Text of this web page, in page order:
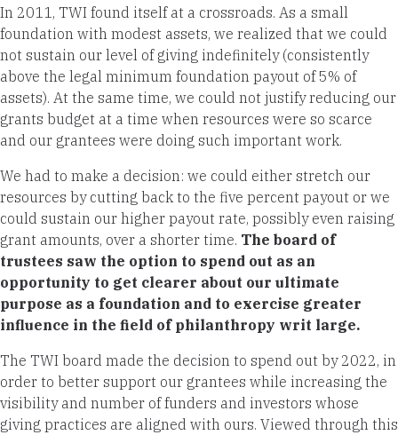
In 2011, TWI found itself at a crossroads. As a small
foundation with modest assets, we realized that we could
not sustain our level of giving indefinitely (consistently
above the legal minimum foundation payout of 5% of
assets). At the same time, we could not justify reducing our
grants budget at a time when resources were so scarce
and our grantees were doing such important work.
We had to make a decision: we could either stretch our
resources by cutting back to the five percent payout or we
could sustain our higher payout rate, possibly even raising
grant amounts, over a shorter time. The board of
trustees saw the option to spend out as an
opportunity to get clearer about our ultimate
purpose as a foundation and to exercise greater
influence in the field of philanthropy writ large.
The TWI board made the decision to spend out by 2022, in
order to better support our grantees while increasing the
visibility and number of funders and investors whose
giving practices are aligned with ours. Viewed through this